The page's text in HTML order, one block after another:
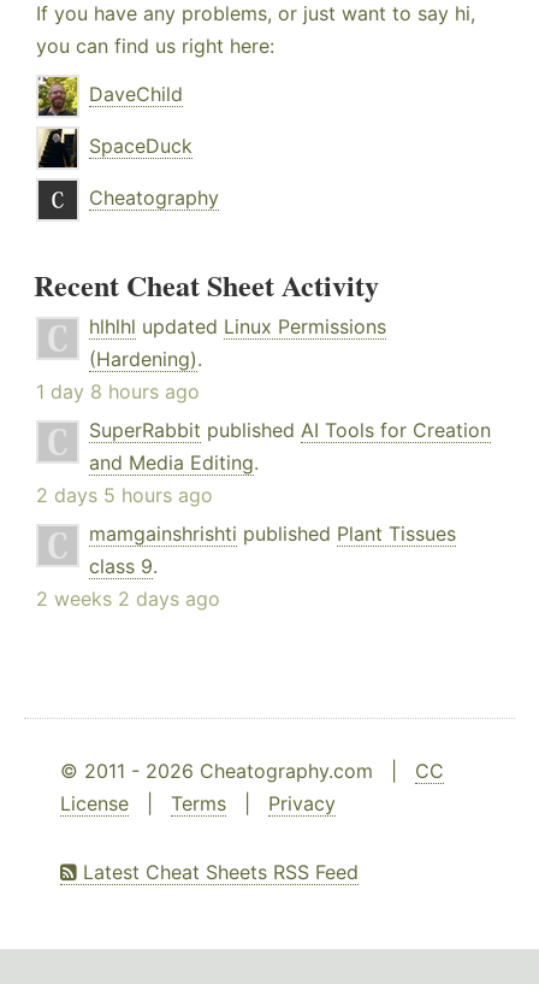
If you have any problems, or just want to say hi,
you can find us right here:
DaveChild
SpaceDuck
Cheatography
Recent Cheat Sheet Activity
hlhlhl updated Linux Permissions
(Hardening).
1 day 8 hours ago
SuperRabbit published AI Tools for Creation
and Media Editing.
2 days 5 hours ago
mamgainshrishti published Plant Tissues
class 9.
2 weeks 2 days ago
© 2011 - 2026 Cheatography.com | CC
License
Terms Privacy
Latest Cheat Sheets RSS Feed